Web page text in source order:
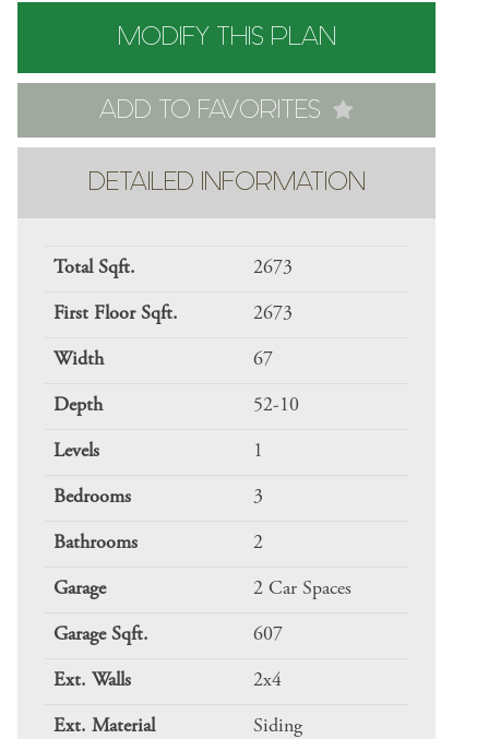
MODIFY THIS PLAN
ADD TO FAVORITES
DETAILED INFORMATION
Total Sqft. 2673
First Floor Sqft. 2673
Width 67
Depth 52-10
Levels 1
Bedrooms 3
Bathrooms 2
Garage 2 Car Spaces
Garage Sqft. 607
Ext. Walls 2x4
Ext. Material Siding